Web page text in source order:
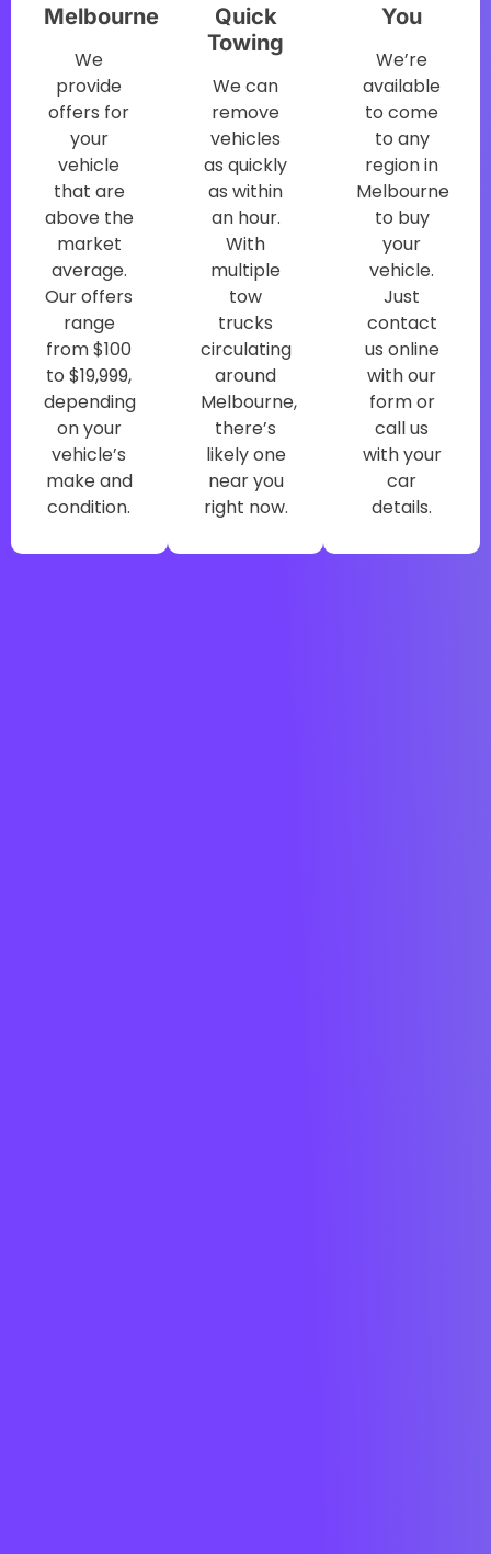
Melbourne
We
provide
offers for
your
vehicle
that are
above the
market
average.
Our offers
range
from $100
to $19,999,
depending
on your
vehicle’s
make and
condition.
Quick
Towing
We can
remove
vehicles
as quickly
as within
an hour.
With
multiple
tow
trucks
circulating
around
Melbourne,
there’s
likely one
near you
right now.
You
We’re
available
to come
to any
region in
Melbourne
to buy
your
vehicle.
Just
contact
us online
with our
form or
call us
with your
car
details.